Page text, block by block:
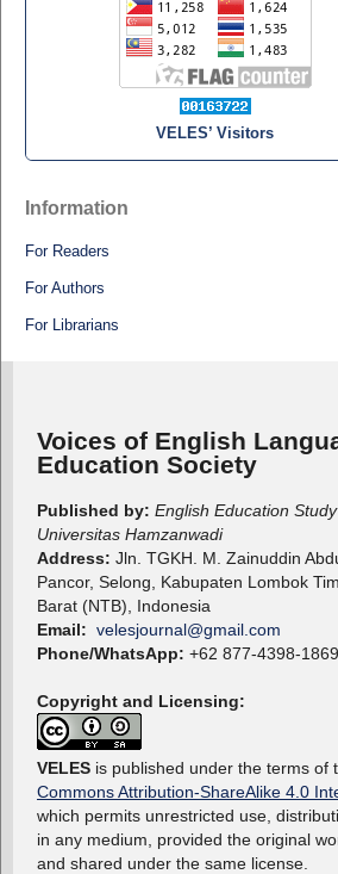
VELES’ Visitors
Information
For Readers
For Authors
For Librarians
Voices of English
Education Society
Published by: English Education Study
Universitas Hamzanwadi
Address: Jln. TGKH. M. Zainuddin
Pancor, Selong, Kabupaten Lombok
Barat (NTB), Indonesia
Email: velesjournal@gmail.com
Phone/WhatsApp: +62 877-4398-1869
Copyright and Licensing:
VELES is published under the terms of
Commons Attribution-ShareAlike 4.0
which permits unrestricted use,
in any medium, provided the original
and shared under the same license.